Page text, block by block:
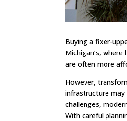
Buying a fixer-
Michigan’s,
are often more
However,
infrastructure may
challenges,
With careful